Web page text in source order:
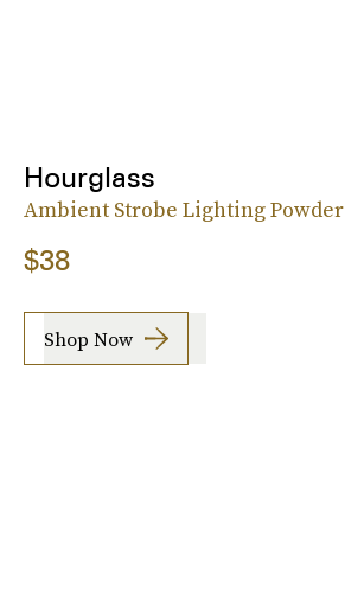
Hourglass
Ambient Strobe Lighting Powder
$38
Shop Now